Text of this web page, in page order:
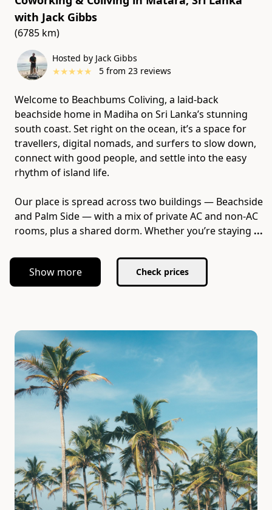
with Jack Gibbs
(6785 km)
Hosted by Jack Gibbs
★★★★★ 5 from 23 reviews
Welcome to Beachbums Coliving, a laid-back
beachside home in Madiha on Sri Lanka’s stunning
south coast. Set right on the ocean, it’s a space for
travellers, digital nomads, and surfers to slow down,
connect with good people, and settle into the easy
rhythm of island life.
Our place is spread across two buildings — Beachside
and Palm Side — with a mix of private AC and non-AC
rooms, plus a shared dorm. Whether you’re staying ...
Show more Check prices
Slide 1 of 7